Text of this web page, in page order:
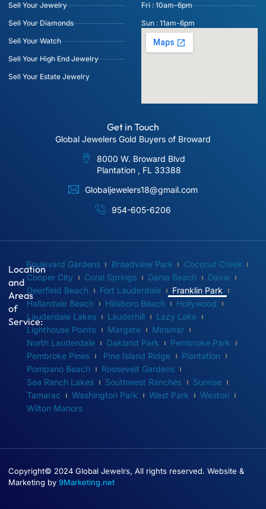
Sell Your Jewelry
Sell Your Diamonds
Sell Your Watch
Sell Your High End Jewelry
Sell Your Estate Jewelry
Fri : 10am-6pm
Sun : 11am-6pm
Get in Touch
Global Jewelers Gold Buyers of Broward
8000 W. Broward Blvd
Plantation , FL 33388
Globaljewelers18@gmail.com
954-605-6206
Location
and
Areas
of
Service:
Boulevard Gardens Broadview Park
Coconut Creek
Cooper City
Coral Springs Dania Beach
Davie
Deerfield Beach
Fort Lauderdale
Franklin Park
Hallandale Beach
Hillsboro Beach
Hollywood
Lauderdale Lakes
Lauderhill
Lazy Lake
Lighthouse Pointe
Margate
Miramar
North Lauderdale
Oakland Park
Pembroke Park
Pembroke Pines
Pine Island Ridge
Plantation
Pompano Beach
Roosevelt Gardens
Sea Ranch Lakes
Southwest Ranches
Sunrise
Tamarac
Washington Park West Park
Weston
Wilton Manors
Copyright© 2024 Global Jewelrs, All rights reserved. Website &
Marketing by 9Marketing.net